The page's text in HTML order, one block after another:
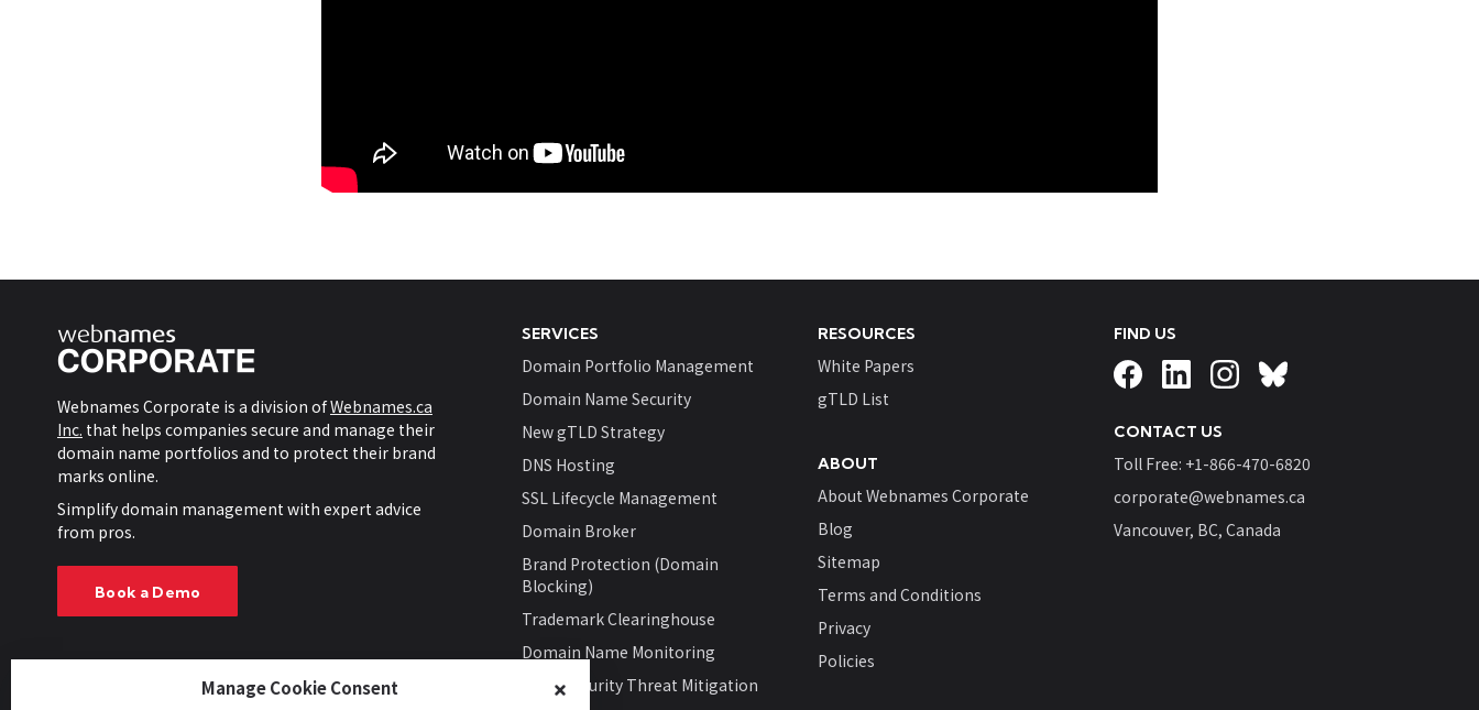
Manage Cookie Consent
Webnames Corporate is a division ofWebnames.ca
Inc. that helps companies secure and manage their
domain name portfolios and to protect their brand
marks online.
Simplify domain management with expert advice
from pros.
Book a Demo
SERVICES
Domain Portfolio Management
Domain Name Security
New gTLD Strategy
DNS Hosting
SSL Lifecycle Management
Domain Broker
Brand Protection (Domain
Blocking)
Trademark Clearinghouse
Domain Name Monitoring
Cybersecurity Threat Mitigation
RESOURCES
White Papers
gTLD List
ABOUT
About Webnames Corporate
Blog
Sitemap
Terms and Conditions
Privacy
Policies
FIND US
CONTACT US
Toll Free: +1-866-470-6820
corporate@webnames.ca
Vancouver, BC, Canada